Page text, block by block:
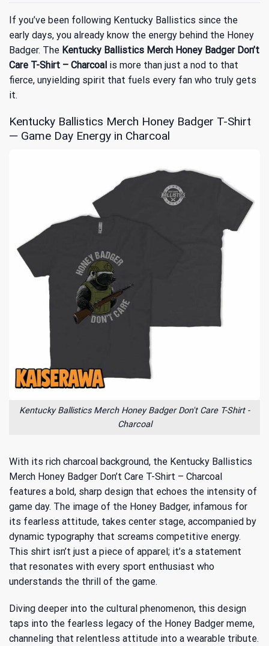
If you’ve been following Kentucky Ballistics since the
early days, you already know the energy behind the Honey
Badger. The Kentucky Ballistics Merch Honey Badger Don’t
Care T-Shirt – Charcoal is more than just a nod to that
fierce, unyielding spirit that fuels every fan who truly gets
it.
Kentucky Ballistics Merch Honey Badger T-Shirt
— Game Day Energy in Charcoal
Kentucky Ballistics Merch Honey Badger Don't Care T-Shirt -
Charcoal
With its rich charcoal background, the Kentucky Ballistics
Merch Honey Badger Don’t Care T-Shirt – Charcoal
features a bold, sharp design that echoes the intensity of
game day. The image of the Honey Badger, infamous for
its fearless attitude, takes center stage, accompanied by
dynamic typography that screams competitive energy.
This shirt isn’t just a piece of apparel; it’s a statement
that resonates with every sport enthusiast who
understands the thrill of the game.
Diving deeper into the cultural phenomenon, this design
taps into the fearless legacy of the Honey Badger meme,
channeling that relentless attitude into a wearable tribute.